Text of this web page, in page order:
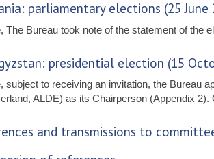
parliamentary elections (25 June
The Bureau took note of the statement of the
presidential election (15
subject to receiving an invitation, the Bureau
ALDE) as its Chairperson (Appendix
and transmissions to